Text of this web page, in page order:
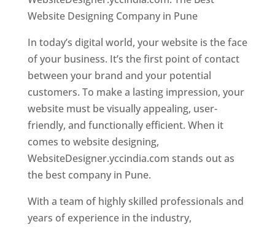
Website Designing Company in Pune
In today’s digital world, your website is the face
of your business. It’s the first point of contact
between your brand and your potential
customers. To make a lasting impression, your
website must be visually appealing, user-
friendly, and functionally efficient. When it
comes to website designing,
WebsiteDesigner.yccindia.com stands out as
the best company in Pune.
With a team of highly skilled professionals and
years of experience in the industry,